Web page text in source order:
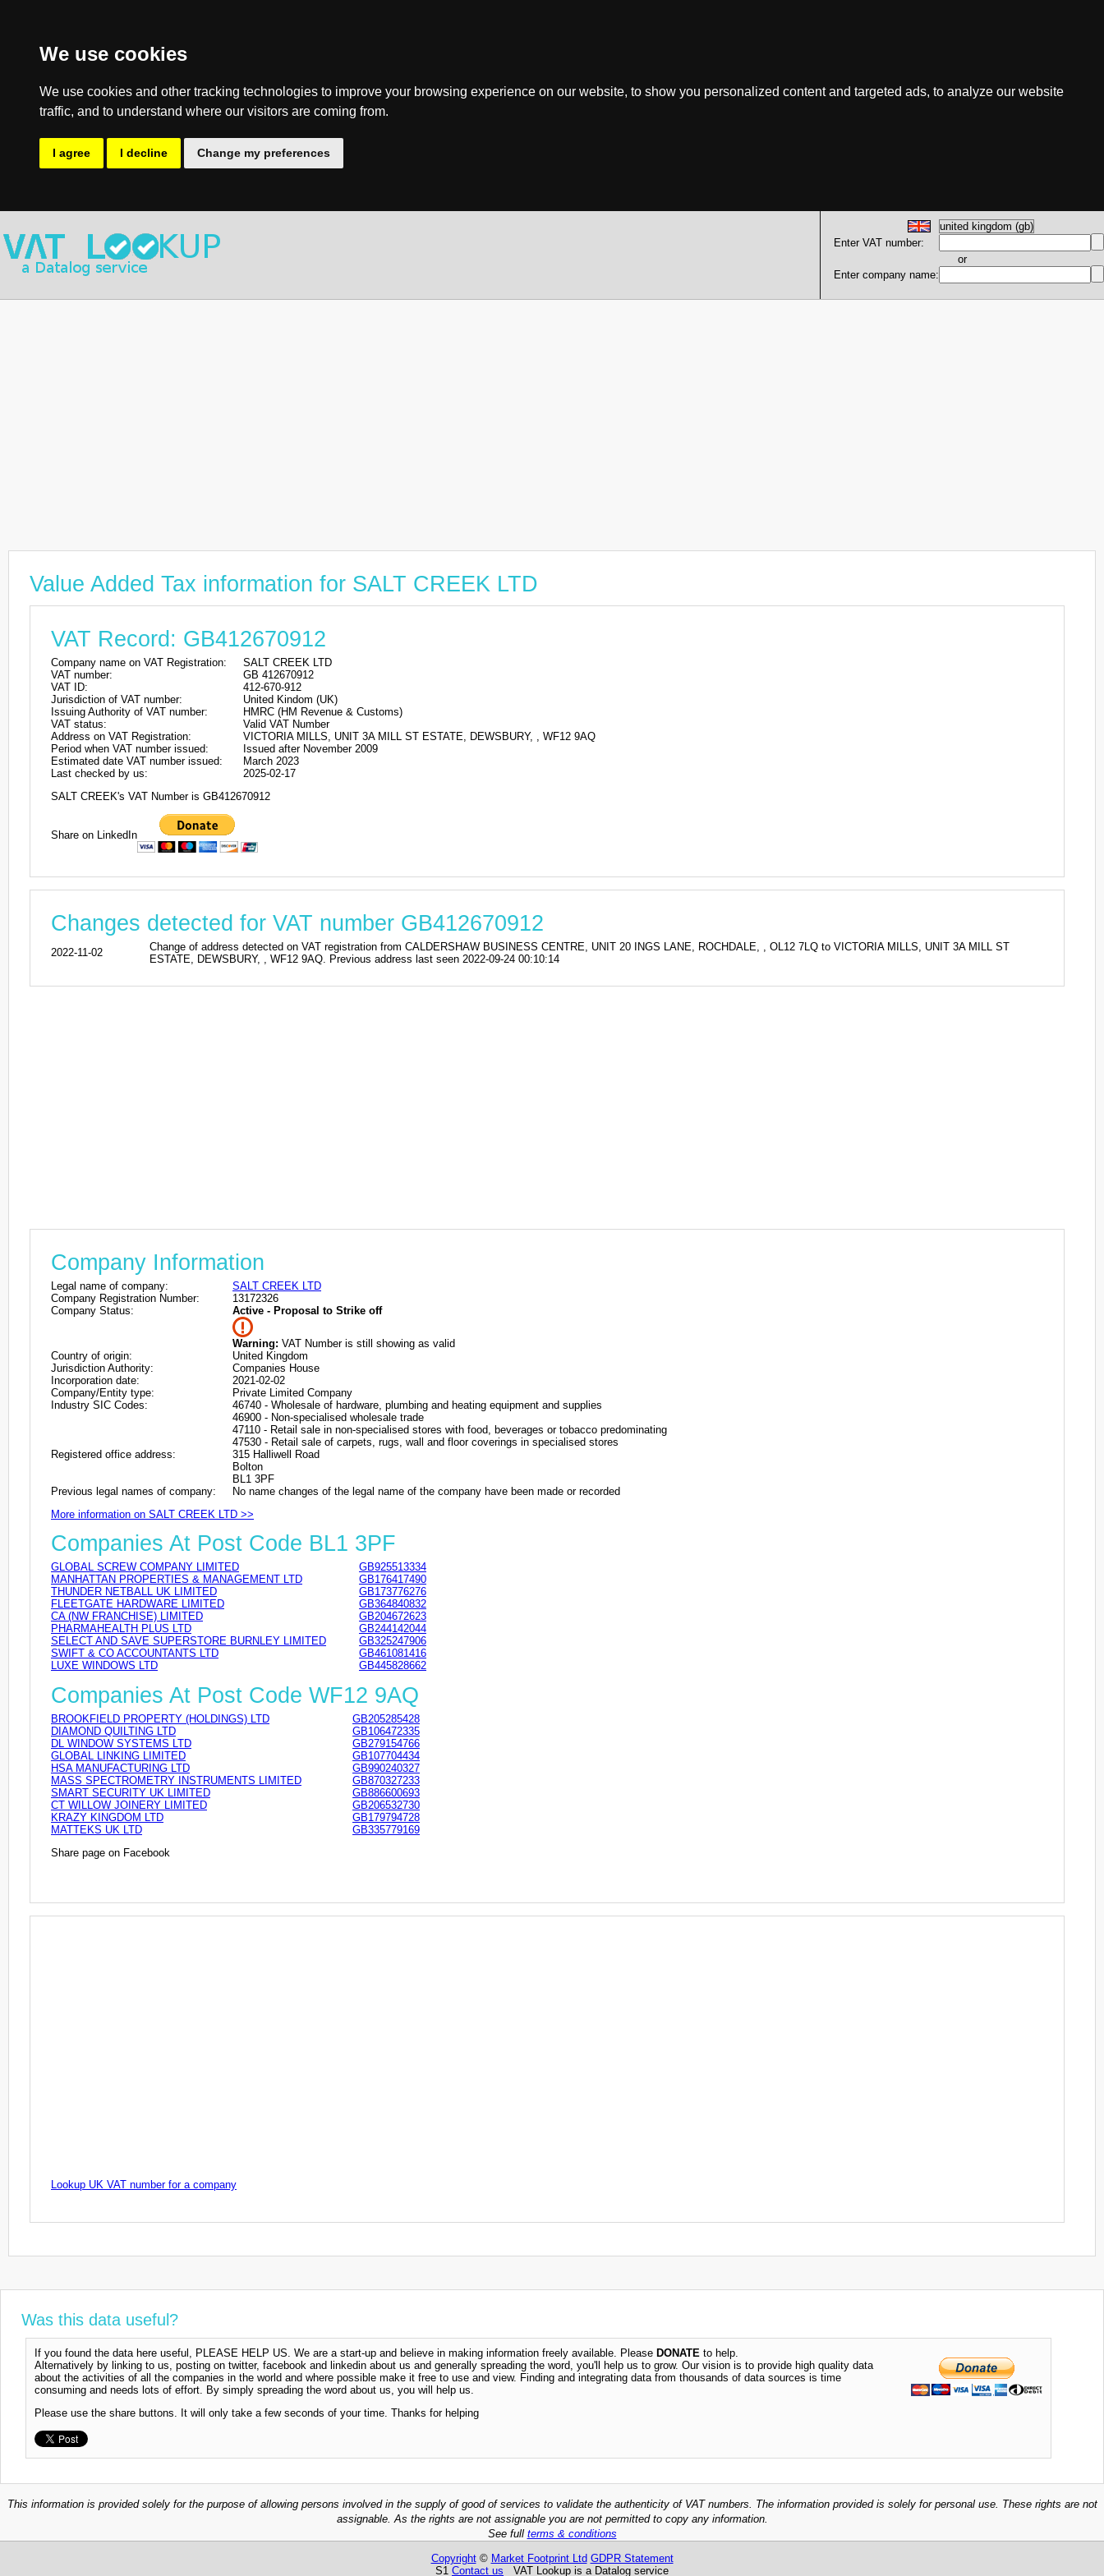
We use cookies
We use cookies and other tracking technologies to improve your browsing experience on our website, to show you personalized content and targeted ads, to analyze our website
traffic, and to understand where our visitors are coming from.
I agree I decline Change my preferences
Enter VAT number:
or
Enter company name:
Value Added Tax information for SALT CREEK LTD
VAT Record: GB412670912
Company name on VAT Registration:
SALT CREEK LTD
VAT number:
GB 412670912
VAT ID:
412-670-912
Jurisdiction of VAT number:
United Kindom (UK)
Issuing Authority of VAT number:
HMRC (HM Revenue & Customs)
VAT status:
Valid VAT Number
Address on VAT Registration:
VICTORIA MILLS, UNIT 3A MILL ST ESTATE, DEWSBURY, , WF12 9AQ
Period when VAT number issued:
Issued after November 2009
Estimated date VAT number issued:
March 2023
Last checked by us:
2025-02-17
SALT CREEK's VAT Number is GB412670912
Share on LinkedIn
Changes detected for VAT number GB412670912
2022-11-02
Change of address detected on VAT registration from CALDERSHAW BUSINESS CENTRE, UNIT 20 INGS LANE, ROCHDALE, , OL12 7LQ to VICTORIA MILLS, UNIT 3A MILL ST
ESTATE, DEWSBURY, , WF12 9AQ. Previous address last seen 2022-09-24 00:10:14
Company Information
Legal name of company:
SALT CREEK LTD
Company Registration Number:
13172326
Company Status:
Active - Proposal to Strike off
Warning: VAT Number is still showing as valid
Country of origin:
United Kingdom
Jurisdiction Authority:
Companies House
Incorporation date:
2021-02-02
Company/Entity type:
Private Limited Company
Industry SIC Codes:
46740 - Wholesale of hardware, plumbing and heating equipment and supplies
46900 - Non-specialised wholesale trade
47110 - Retail sale in non-specialised stores with food, beverages or tobacco predominating
47530 - Retail sale of carpets, rugs, wall and floor coverings in specialised stores
Registered office address:
315 Halliwell Road
Bolton
BL1 3PF
Previous legal names of company:
No name changes of the legal name of the company have been made or recorded
More information on SALT CREEK LTD >>
Companies At Post Code BL1 3PF
GLOBAL SCREW COMPANY LIMITED
GB925513334
MANHATTAN PROPERTIES & MANAGEMENT LTD
GB176417490
THUNDER NETBALL UK LIMITED
GB173776276
FLEETGATE HARDWARE LIMITED
GB364840832
CA (NW FRANCHISE) LIMITED
GB204672623
PHARMAHEALTH PLUS LTD
GB244142044
SELECT AND SAVE SUPERSTORE BURNLEY LIMITED
GB325247906
SWIFT & CO ACCOUNTANTS LTD
GB461081416
LUXE WINDOWS LTD
GB445828662
Companies At Post Code WF12 9AQ
BROOKFIELD PROPERTY (HOLDINGS) LTD
GB205285428
DIAMOND QUILTING LTD
GB106472335
DL WINDOW SYSTEMS LTD
GB279154766
GLOBAL LINKING LIMITED
GB107704434
HSA MANUFACTURING LTD
GB990240327
MASS SPECTROMETRY INSTRUMENTS LIMITED
GB870327233
SMART SECURITY UK LIMITED
GB886600693
CT WILLOW JOINERY LIMITED
GB206532730
KRAZY KINGDOM LTD
GB179794728
MATTEKS UK LTD
GB335779169
Share page on Facebook
Lookup UK VAT number for a company
Was this data useful?
If you found the data here useful, PLEASE HELP US. We are a start-up and believe in making information freely available. Please DONATE to help.
Alternatively by linking to us, posting on twitter, facebook and linkedin about us and generally spreading the word, you'll help us to grow. Our vision is to provide high quality data
about the activities of all the companies in the world and where possible make it free to use and view. Finding and integrating data from thousands of data sources is time
consuming and needs lots of effort. By simply spreading the word about us, you will help us.
Please use the share buttons. It will only take a few seconds of your time. Thanks for helping
This information is provided solely for the purpose of allowing persons involved in the supply of good of services to validate the authenticity of VAT numbers. The information provided is solely for personal use. These rights are not
assignable. As the rights are not assignable you are not permitted to copy any information.
See full terms & conditions
Copyright© Market Footprint Ltd GDPR Statement
S1 Contact us VAT Lookup is a Datalog service